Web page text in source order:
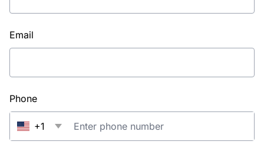
Email
Phone
+1